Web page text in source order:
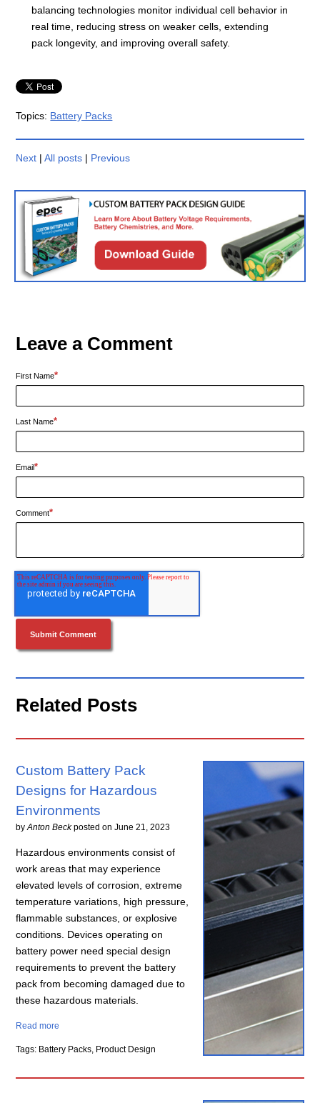
balancing technologies monitor individual cell behavior in
real time, reducing stress on weaker cells, extending
pack longevity, and improving overall safety.
Topics: Battery Packs
Next |All posts | Previous
Leave a Comment
First Name*
Last Name*
Email*
Comment*
Related Posts
Custom Battery Pack
Designs for Hazardous
Environments
byAnton Beck posted onJune 21, 2023
Hazardous environments consist of
work areas that may experience
elevated levels of corrosion, extreme
temperature variations, high pressure,
flammable substances, or explosive
conditions. Devices operating on
battery power need special design
requirements to prevent the battery
pack from becoming damaged due to
these hazardous materials.
Read more
Tags: Battery Packs, Product Design